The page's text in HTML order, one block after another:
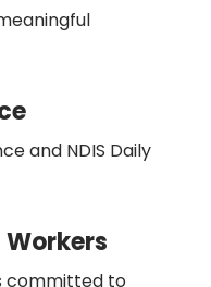
and NDIS Daily
committed to